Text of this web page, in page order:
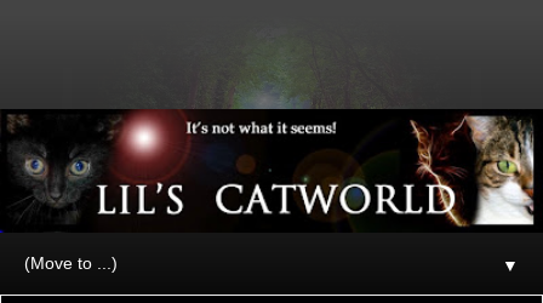
▼